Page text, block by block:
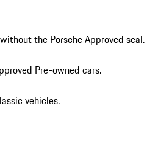
the Porsche Approved seal.
Pre-owned cars.
vehicles.